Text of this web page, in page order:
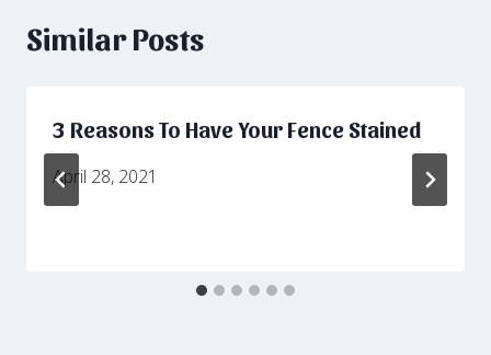
Similar Posts
3 Reasons To Have Your Fence Stained
April 28, 2021